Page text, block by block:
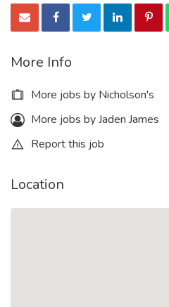
More Info
More jobs by Nicholson's
More jobs by Jaden James
Report this job
Location